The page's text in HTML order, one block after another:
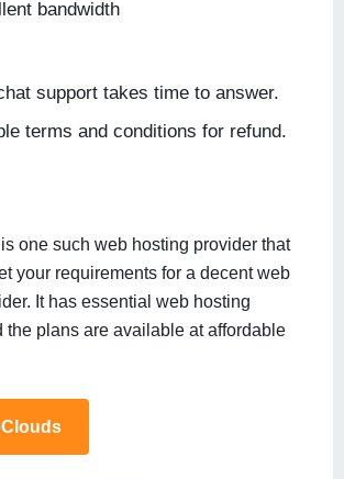
bandwidth
support takes time to answer.
terms and conditions for refund.
one such web hosting provider that
your requirements for a decent web
It has essential web hosting
the plans are available at affordable